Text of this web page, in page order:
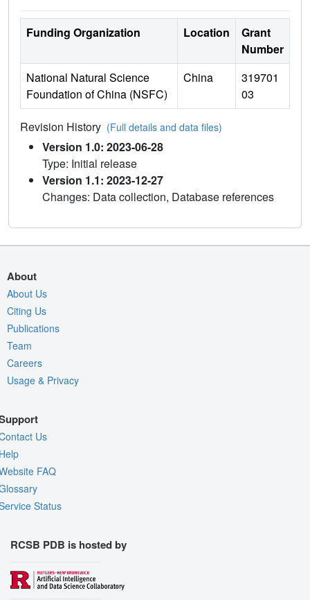
Funding Organization Location
Grant
Number
National Natural Science
Foundation of China (NSFC)
China
319701
03
Revision History (Full details and data files)
Version 1.0: 2023-06-28
Type: Initial release
Version 1.1: 2023-12-27
Changes: Data collection, Database references
About
About Us
Citing Us
Publications
Team
Careers
Usage & Privacy
Us
FAQ
Status
RCSB PDB is hosted by